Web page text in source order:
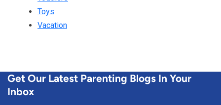
Toys
Vacation
Get Our Latest Parenting Blogs In Your
Inbox